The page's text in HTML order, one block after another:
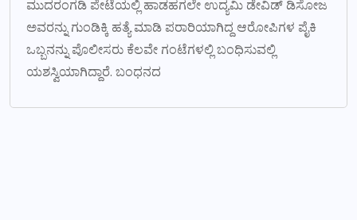
ಮುದರಂಗಡಿ ಪೇಟೆಯಲ್ಲಿ ಹಾಡಹಗಲೇ ಉದ್ಯಮಿ ಡೇವಿಡ್ ಡಿಸೋಜ
ಅವರನ್ನು ಗುಂಡಿಕ್ಕಿ ಹತ್ಯೆ ಮಾಡಿ ಪರಾರಿಯಾಗಿದ್ದ ಆರೋಪಿಗಳ ಪೈಕಿ
ಒಬ್ಬನನ್ನು ಪೊಲೀಸರು ಕೆಲವೇ ಗಂಟೆಗಳಲ್ಲಿ ಬಂಧಿಸುವಲ್ಲಿ
ಯಶಸ್ವಿಯಾಗಿದ್ದಾರೆ. ಬಂಧನದ